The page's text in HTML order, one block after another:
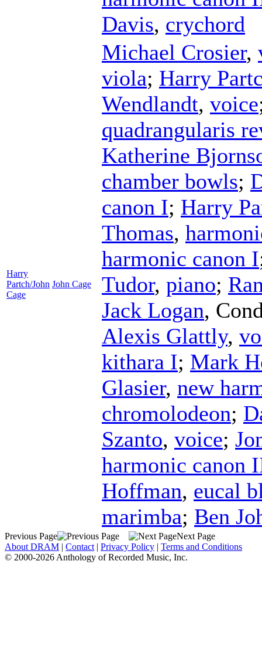
Davis, crychord
Harry
Partch/John
Cage
John Cage
Michael Crosier,
viola; Harry
Wendlandt, voice
quadrangularis
Katherine
chamber bowls;
canon I; Harry
Thomas,
harmonic canon I
Tudor, piano;
Jack Logan,
Alexis Glattly,
kithara I; Mark
Glasier, new
chromolodeon;
Szanto, voice;
harmonic canon
Hoffman, eucal
marimba; Ben
Previous Page
Next Page
About DRAM | Contact | Privacy Policy | Terms and Conditions
© 2000-2026 Anthology of Recorded Music, Inc.